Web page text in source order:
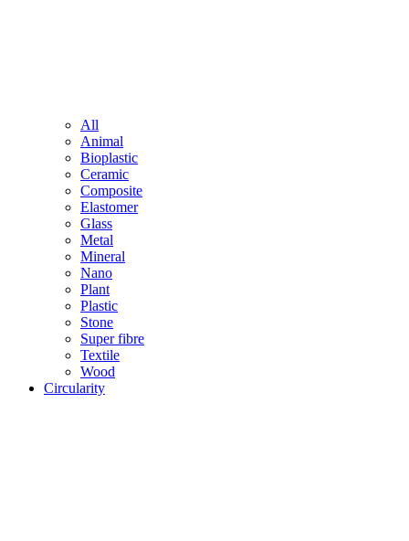
All
Animal
Bioplastic
Ceramic
Composite
Elastomer
Glass
Metal
Mineral
Nano
Plant
Plastic
Stone
Super fibre
Textile
Wood
Circularity